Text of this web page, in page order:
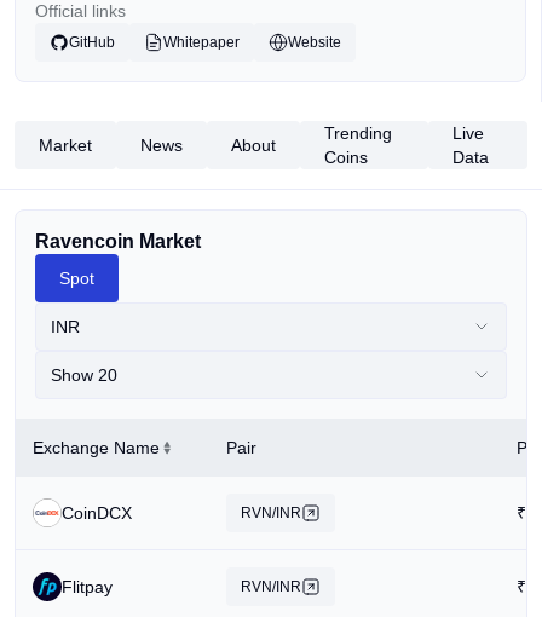
Official links
GitHub Whitepaper Website
Market News About
Trending
Coins
Live
Data
Ravencoin Market
Spot
INR
Show 20
Exchange Name Pair
CoinDCX RVN/INR ₹
Flitpay RVN/INR ₹